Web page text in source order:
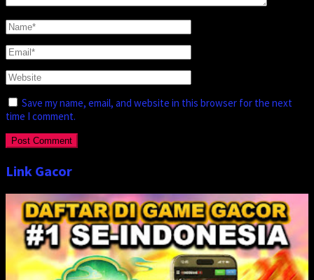
Save my name, email, and website in this browser for the next
time I comment.
Link Gacor